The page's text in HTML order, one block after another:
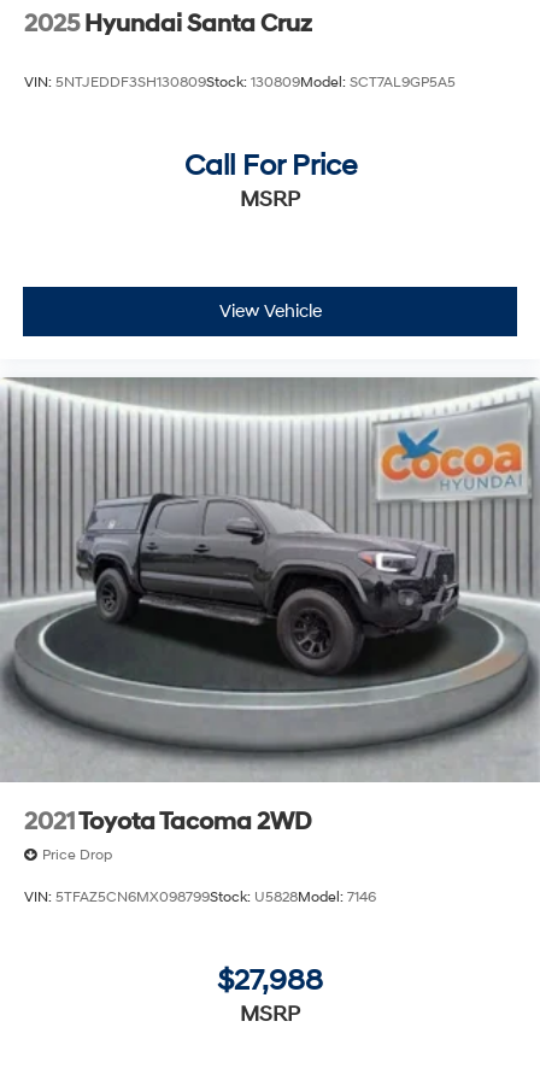
2025 Hyundai Santa Cruz
VIN: 5NTJEDDF3SH130809Stock: 130809Model: SCT7AL9GP5A5
Call For Price
MSRP
View Vehicle
2021Toyota Tacoma 2WD
Price Drop
VIN: 5TFAZ5CN6MX098799Stock: U5828Model: 7146
$27,988
MSRP